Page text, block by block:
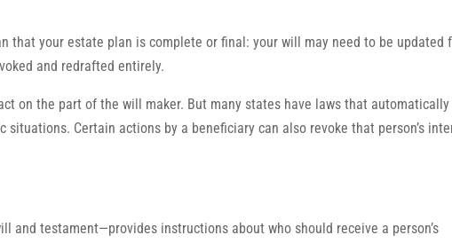
that your estate plan is complete or final: your will may need to be updated
and redrafted entirely.
on the part of the will maker. But many states have laws that automatically
Certain actions by a beneficiary can also revoke that person’s
and testament—provides instructions about who should receive a person’s